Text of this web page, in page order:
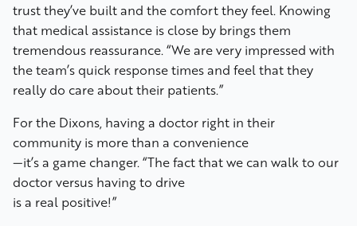
trust they’ve built and the comfort they feel. Knowing
that medical assistance is close by brings them
tremendous reassurance. “We are very impressed with
the team’s quick response times and feel that they
really do care about their patients.”
For the Dixons, having a doctor right in their
community is more than a convenience
—it’s a game changer. “The fact that we can walk to our
doctor versus having to drive
is a real positive!”